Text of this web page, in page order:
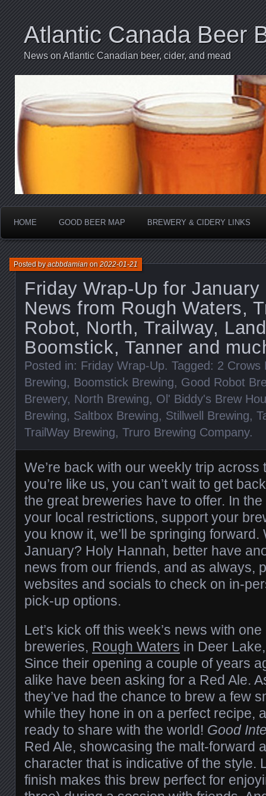
Atlantic Canada Beer
News on Atlantic Canadian beer, cider, and mead
HOME GOOD BEER MAP BREWERY & CIDERY LINKS
Friday Wrap-Up for
News from Rough Waters,
Robot, North, Trailway,
Boomstick, Tanner and
Posted byacbbdamianon2022-01-21
Posted in: Friday Wrap-Up. Tagged: 2 Crows
Brewing, Boomstick Brewing, Good Robot
Brewery, North Brewing, Ol' Biddy's Brew
Brewing, Saltbox Brewing, Stillwell Brewing,
TrailWay Brewing, Truro Brewing Company.
We’re back with our weekly trip across
you’re like us, you can’t wait to get
the great breweries have to offer. In
your local restrictions, support your
you know it, we’ll be springing forward.
January? Holy Hannah, better have
news from our friends, and as always,
websites and socials to check on in-
pick-up options.
Let’s kick off this week’s news with
breweries, Rough Waters in Deer
Since their opening a couple of years
alike have been asking for a Red Ale.
they’ve had the chance to brew a few
while they hone in on a perfect recipe,
ready to share with the world! Good
Red Ale, showcasing the malt-forward
character that is indicative of the style.
finish makes this brew perfect for